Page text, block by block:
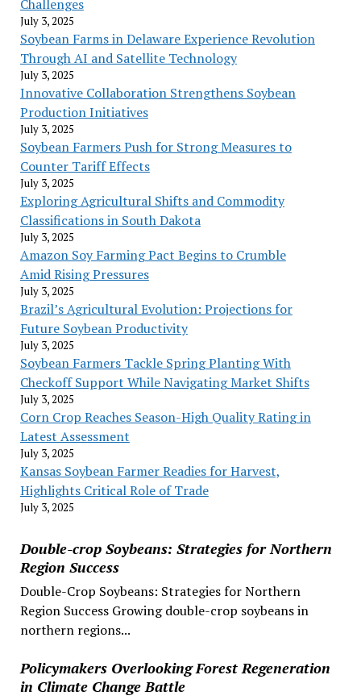
Challenges
July 3, 2025
Soybean Farms in Delaware Experience Revolution
Through AI and Satellite Technology
July 3, 2025
Innovative Collaboration Strengthens Soybean
Production Initiatives
July 3, 2025
Soybean Farmers Push for Strong Measures to
Counter Tariff Effects
July 3, 2025
Exploring Agricultural Shifts and Commodity
Classifications in South Dakota
July 3, 2025
Amazon Soy Farming Pact Begins to Crumble
Amid Rising Pressures
July 3, 2025
Brazil’s Agricultural Evolution: Projections for
Future Soybean Productivity
July 3, 2025
Soybean Farmers Tackle Spring Planting With
Checkoff Support While Navigating Market Shifts
July 3, 2025
Corn Crop Reaches Season-High Quality Rating in
Latest Assessment
July 3, 2025
Kansas Soybean Farmer Readies for Harvest,
Highlights Critical Role of Trade
July 3, 2025
Double-crop Soybeans: Strategies for Northern
Region Success
Double-Crop Soybeans: Strategies for Northern
Region Success Growing double-crop soybeans in
northern regions...
Policymakers Overlooking Forest Regeneration
in Climate Change Battle